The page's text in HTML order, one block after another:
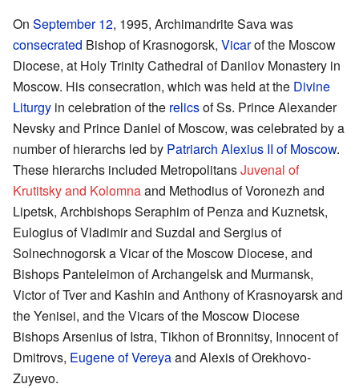
On September 12, 1995, Archimandrite Sava was
consecrated Bishop of Krasnogorsk, Vicarof the Moscow
Diocese, at Holy Trinity Cathedral of Danilov Monastery in
Moscow. His consecration, which was held at the Divine
Liturgy in celebration of the relicsof Ss. Prince Alexander
Nevsky and Prince Daniel of Moscow, was celebrated by a
number of hierarchs led by Patriarch Alexius II of Moscow.
These hierarchs included MetropolitansJuvenal of
Krutitsky and Kolomnaand Methodius of Voronezh and
Lipetsk, Archbishops Seraphim of Penza and Kuznetsk,
Eulogius of Vladimir and Suzdal and Sergius of
Solnechnogorsk a Vicar of the Moscow Diocese, and
Bishops Panteleimon of Archangelsk and Murmansk,
Victor of Tver and Kashin and Anthony of Krasnoyarsk and
the Yenisei, and the Vicars of the Moscow Diocese
Bishops Arsenius of Istra, Tikhon of Bronnitsy, Innocent of
Dmitrovs, Eugene of Vereyа and Alexis of Orekhovo-
Zuyevo.